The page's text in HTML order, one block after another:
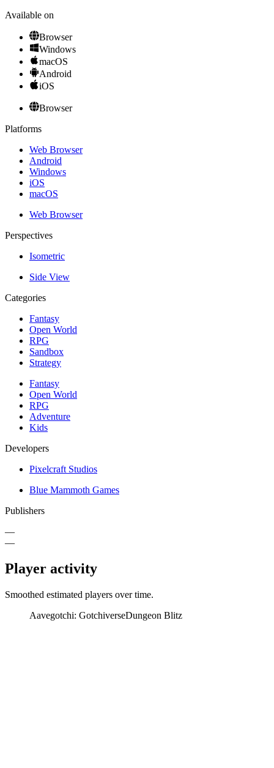
Available on
Browser
Windows
macOS
Android
iOS
Browser
Platforms
Web Browser
Android
Windows
iOS
macOS
Web Browser
Perspectives
Isometric
Side View
Categories
Fantasy
Open World
RPG
Sandbox
Strategy
Fantasy
Open World
RPG
Adventure
Kids
Developers
Pixelcraft Studios
Blue Mammoth Games
Publishers
—
—
Player activity
Smoothed estimated players over time.
Aavegotchi: GotchiverseDungeon Blitz